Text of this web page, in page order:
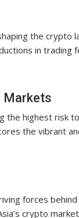
the crypto
in
Markets
the highest risk
the vibrant
forces
crypto